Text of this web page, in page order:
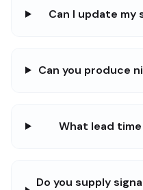
Can I update my
Can you produce
What lead
Do you supply